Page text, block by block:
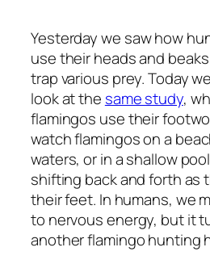
Yesterday we saw how
use their heads and
trap various prey. Today
look at the same study,
flamingos use their
watch flamingos on a
waters, or in a shallow
shifting back and forth as
their feet. In humans, we
to nervous energy, but it
another flamingo hunting